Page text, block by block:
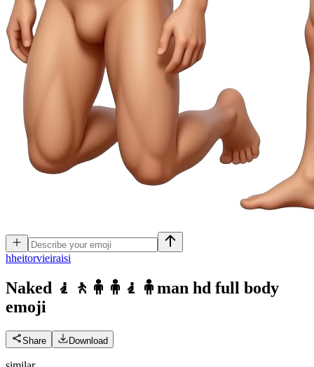
hheitorvieiraisi
Naked 🧎🚶🧍🧍🧎🧍man hd full body
emoji
Share Download